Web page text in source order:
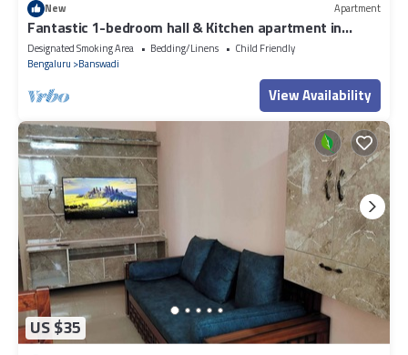
New Apartment
Fantastic 1-bedroom hall & Kitchen apartment in
vibrant Bengaluru for your stay
Designated Smoking Area Bedding/Linens
Child Friendly
Bengaluru
Banswadi
View Availability
US $35